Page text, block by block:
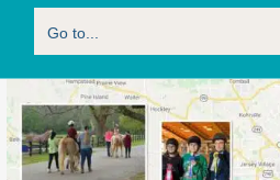
Go to...